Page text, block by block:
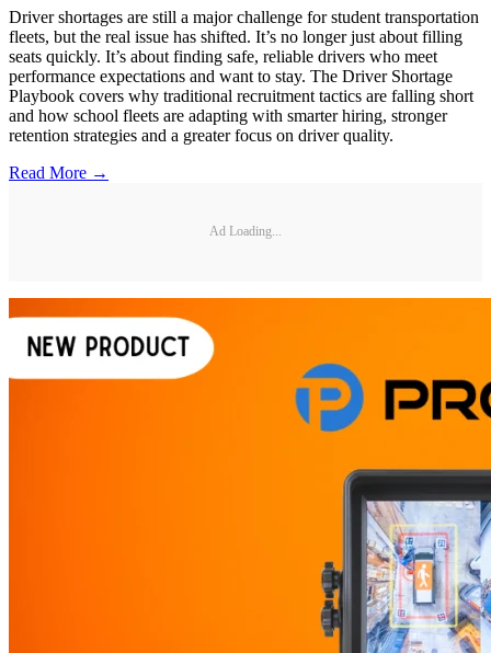
Driver shortages are still a major challenge for student transportation
fleets, but the real issue has shifted. It’s no longer just about filling
seats quickly. It’s about finding safe, reliable drivers who meet
performance expectations and want to stay. The Driver Shortage
Playbook covers why traditional recruitment tactics are falling short
and how school fleets are adapting with smarter hiring, stronger
retention strategies and a greater focus on driver quality.
Read More →
Ad Loading...